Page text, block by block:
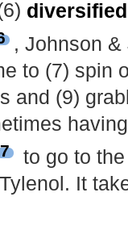
diversified
, Johnson
to (7) spin
and (9)
7
to go to
It